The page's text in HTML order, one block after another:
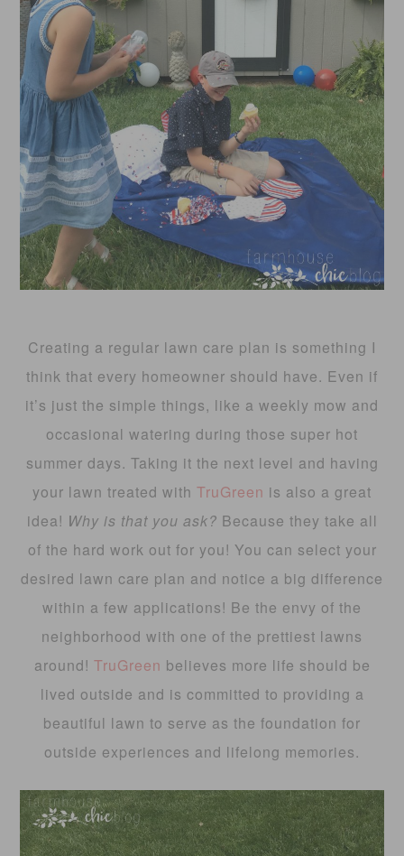
Creating a regular lawn care plan is something I
think that every homeowner should have. Even if
it’s just the simple things, like a weekly mow and
occasional watering during those super hot
summer days. Taking it the next level and having
your lawn treated with TruGreen is also a great
idea! Why is that you ask? Because they take all
of the hard work out for you! You can select your
desired lawn care plan and notice a big difference
within a few applications! Be the envy of the
neighborhood with one of the prettiest lawns
around! TruGreen believes more life should be
lived outside and is committed to providing a
beautiful lawn to serve as the foundation for
outside experiences and lifelong memories.